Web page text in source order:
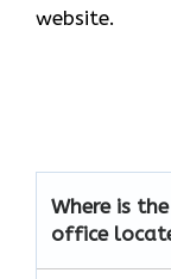
website.
Where is
office